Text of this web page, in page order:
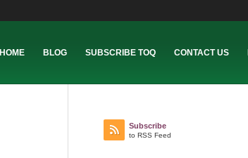
HOME BLOG SUBSCRIBE TOQ CONTACT US
Subscribe
to RSS Feed